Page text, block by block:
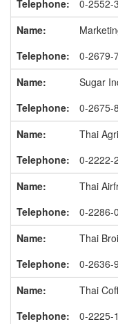
0-2552-
0-2679-
Sugar
0-2675-
Thai
0-2222-
Thai
0-2286-
Thai
0-2636-
Thai
0-2225-